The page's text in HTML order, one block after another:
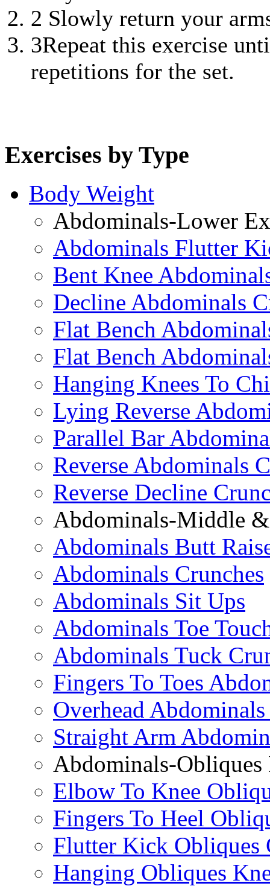
2 Slowly return your
3Repeat this exercise
repetitions for the set.
Exercises by Type
Body Weight
Abdominals-Lower
Abdominals Flutter
Bent Knee
Decline Abdominals
Flat Bench
Flat Bench
Hanging Knees To
Lying Reverse
Parallel Bar
Reverse Abdominals
Reverse Decline
Abdominals-Middle
Abdominals Butt
Abdominals Crunches
Abdominals Sit Ups
Abdominals Toe
Abdominals Tuck
Fingers To Toes
Overhead
Straight Arm
Abdominals-Obliques
Elbow To Knee
Fingers To Heel
Flutter Kick Obliques
Hanging Obliques